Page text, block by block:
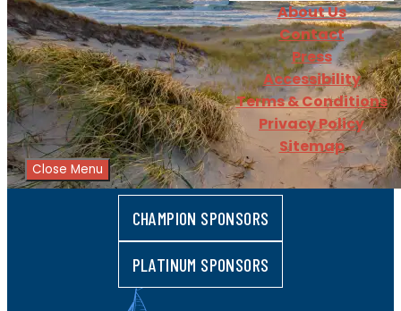
About Us
Contact
Press
Accessibility
Terms & Conditions
Privacy Policy
Sitemap
Close Menu
CHAMPION SPONSORS
PLATINUM SPONSORS